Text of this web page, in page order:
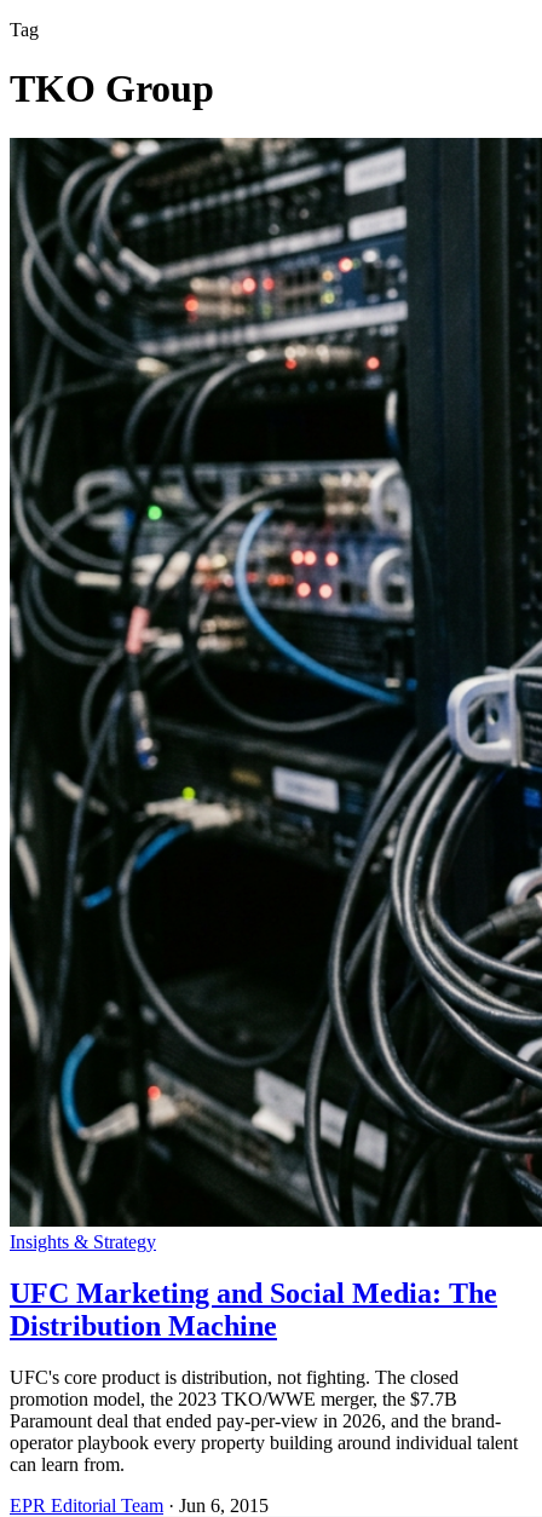
Tag
TKO Group
Insights & Strategy
UFC Marketing and Social Media: The
Distribution Machine
UFC's core product is distribution, not fighting. The closed
promotion model, the 2023 TKO/WWE merger, the $7.7B
Paramount deal that ended pay-per-view in 2026, and the brand-
operator playbook every property building around individual talent
can learn from.
EPR Editorial Team · Jun 6, 2015